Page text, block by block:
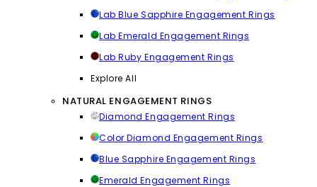
Lab Blue Sapphire Engagement Rings
Lab Emerald Engagement Rings
Lab Ruby Engagement Rings
Explore All
NATURAL ENGAGEMENT RINGS
Diamond Engagement Rings
Color Diamond Engagement Rings
Blue Sapphire Engagement Rings
Emerald Engagement Rings